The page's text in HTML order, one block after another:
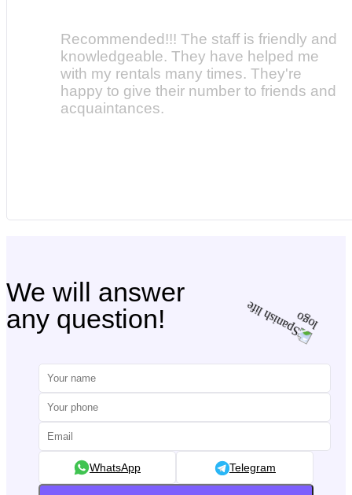
Recommended!!! The staff is friendly and
knowledgeable. They have helped me
with my rentals many times. They're
happy to give their number to friends and
acquaintances.
We will answer
any question!
WhatsApp Telegram